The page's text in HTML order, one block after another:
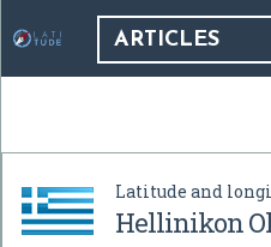
ARTICLES
Latitude and
Hellinikon